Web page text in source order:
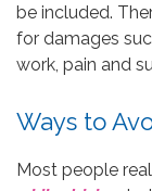
be included.
for damages
work, pain and
Ways to
Most people